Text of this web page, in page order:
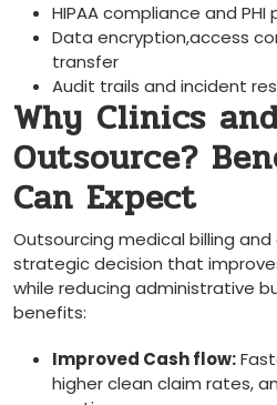
HIPAA compliance and
Data encryption,access
transfer
Audit‍ trails and incident
Why Clinics
Outsource?
Can Expect
Outsourcing medical billing
⁣strategic decision that
while reducing administrative
benefits:
Improved Cash ‍flow:
higher clean claim rates,